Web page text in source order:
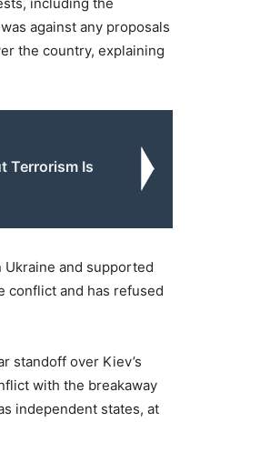
against any proposals
the country, explaining
Terrorism Is
Ukraine and supported
conflict and has refused
standoff over Kiev’s
with the breakaway
independent states, at